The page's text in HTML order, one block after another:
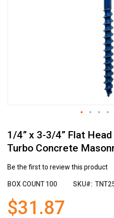
1/4” x 3-3/4” Flat
Turbo Concrete
Be the first to review this product
BOX COUNT100 SKU
$31.87
to
the
beginning
of
images